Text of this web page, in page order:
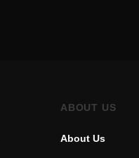
ABOUT US
About Us